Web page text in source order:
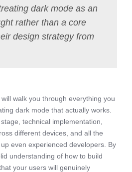
dark mode as an
rather than a core
design strategy from
walk you through everything you
dark mode that actually works.
technical implementation,
different devices, and all the
even experienced developers. By
understanding of how to build
your users will genuinely